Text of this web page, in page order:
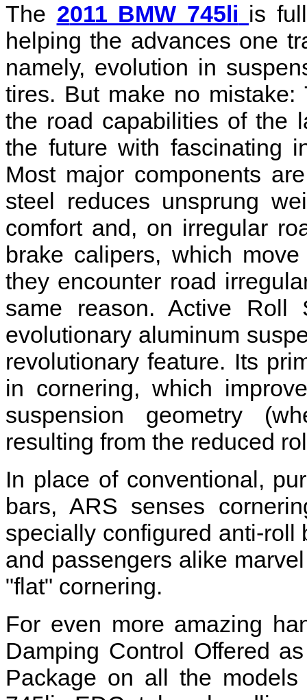
The 2011 BMW 745li is
helping the advances one
namely, evolution in
tires. But make no
the road capabilities of the
the future with fascinating
Most major components
steel reduces unsprung
comfort and, on irregular
brake calipers, which
they encounter road
same reason. Active Roll
evolutionary aluminum
revolutionary feature. Its
in cornering, which
suspension geometry
resulting from the reduced
In place of conventional,
bars, ARS senses
specially configured anti-roll
and passengers alike
"flat" cornering.
For even more amazing
Damping Control Offered
Package on all the